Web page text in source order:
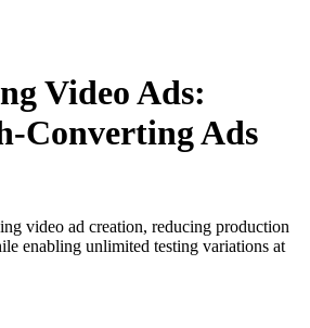
Video Ads:
Converting Ads
video ad creation, reducing production
enabling unlimited testing variations at